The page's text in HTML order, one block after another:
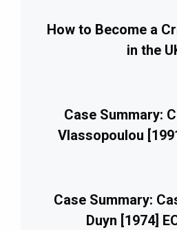
How to Become a
in the
Case Summary:
Vlassopoulou
Case Summary:
Duyn [1974]